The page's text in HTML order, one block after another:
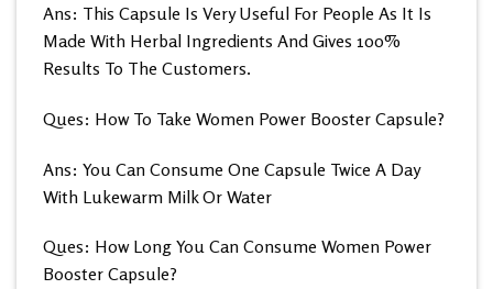
Ans: This Capsule Is Very Useful For People As It Is
Made With Herbal Ingredients And Gives 100%
Results To The Customers.
Ques: How To Take Women Power Booster Capsule?
Ans: You Can Consume One Capsule Twice A Day
With Lukewarm Milk Or Water
Ques: How Long You Can Consume Women Power
Booster Capsule?